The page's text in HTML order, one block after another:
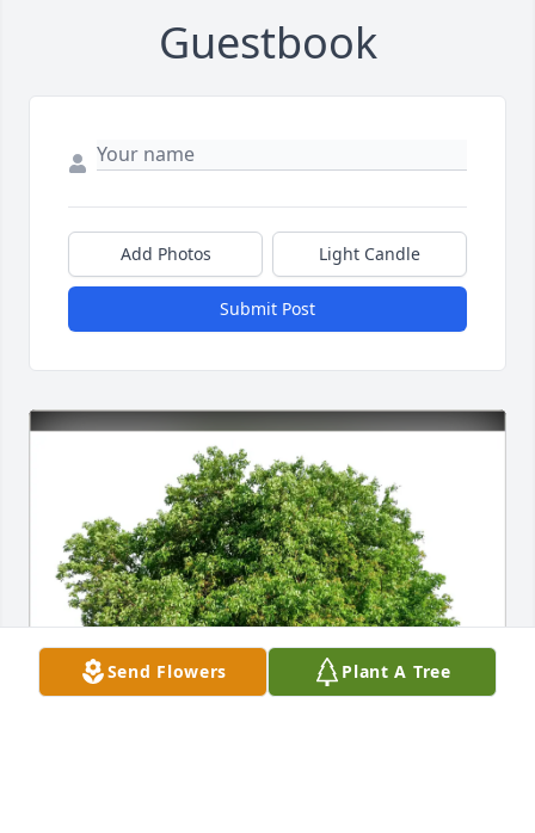
Guestbook
Add Photos Light Candle
Submit Post
Send Flowers Plant A Tree